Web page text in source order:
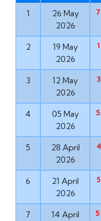
1
26 May
2026
2
19 May
2026
3
12 May
2026
4
05 May
2026
5
28 April
2026
6
21 April
2026
7
14 April